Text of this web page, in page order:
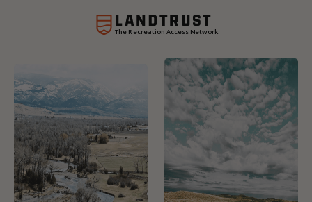
The Recreation Access Network